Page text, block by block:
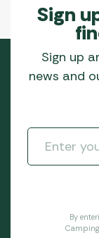
Sign
Sign up
news and
By